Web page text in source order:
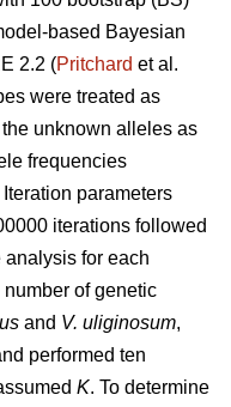
based Bayesian
2.2 (Pritchard et al.
were treated as
unknown alleles as
frequencies
parameters
iterations followed
analysis for each
of genetic
and V. uliginosum,
performed ten
K. To determine